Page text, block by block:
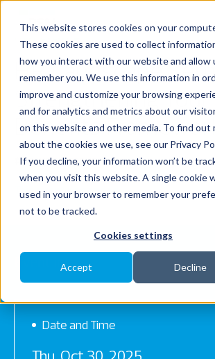
This website stores cookies on your
These cookies are used to collect
how you interact with our website and allow
remember you. We use this information in
improve and customize your browsing
and for analytics and metrics about our
on this website and other media. To find out
about the cookies we use, see our Privacy
If you decline, your information won’t be
when you visit this website. A single cookie
used in your browser to remember your
not to be tracked.
Cookies settings
Accept Decline
HR Landscape
Strengthening Your
Benefits
PAYROLLSERVE
This event has ended.
Event info
Date and Time